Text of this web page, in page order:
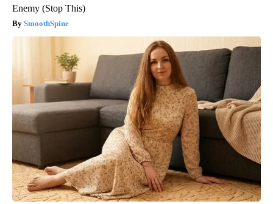
Enemy (Stop This)
SmoothSpine